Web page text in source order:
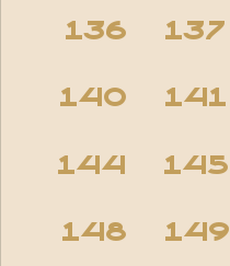
136 137
140 141
144 145
148 149